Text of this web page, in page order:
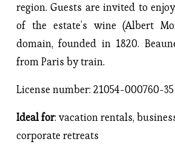
region. Guests are invited to
of the estate’s wine (Albert
domain, founded in 1820.
from Paris by train.
License number: 21054-000760-35
Ideal for: vacation rentals,
corporate retreats